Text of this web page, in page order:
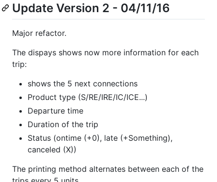
Update Version 2 - 04/11/16
Major refactor.
The dispays shows now more information for each
trip:
shows the 5 next connections
Product type (S/RE/IRE/IC/ICE...)
Departure time
Duration of the trip
Status (ontime (+0), late (+Something),
canceled (X))
The printing method alternates between each of the